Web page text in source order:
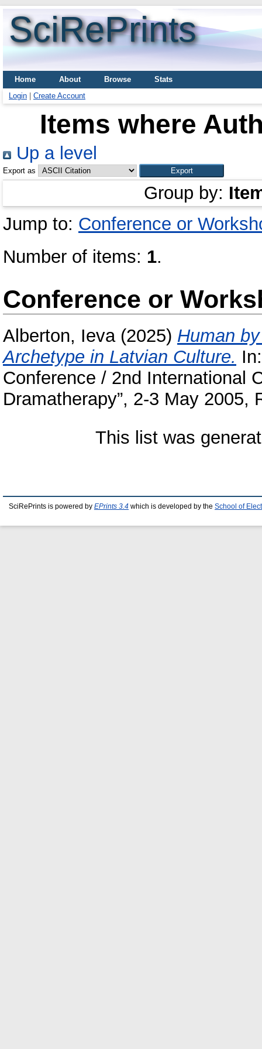
SciRePrints
Home About Browse
Stats
Login
Create Account
Items where
Up a level
Export as
Group by:
Jump to: Conference or
Number of items: 1.
Conference or
Alberton, Ieva(2025) Human
Archetype in Latvian Culture.
Conference / 2nd International
Dramatherapy”, 2-3 May 2005,
This list was
SciRePrints is powered by EPrints 3.4 which is developed by the School of